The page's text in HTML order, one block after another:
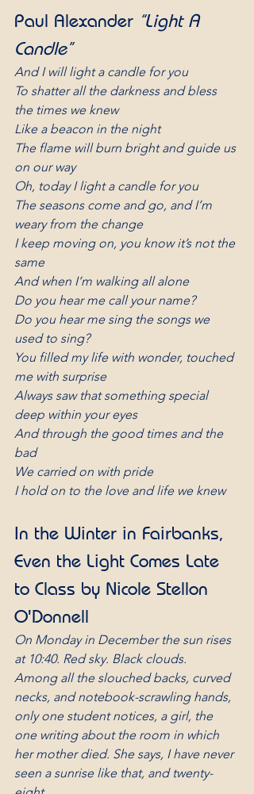
Paul Alexander “Light A
Candle”
And I will light a candle for you
To shatter all the darkness and bless
the times we knew
Like a beacon in the night
The flame will burn bright and guide us
on our way
Oh, today I light a candle for you
The seasons come and go, and I’m
weary from the change
I keep moving on, you know it’s not the
same
And when I’m walking all alone
Do you hear me call your name?
Do you hear me sing the songs we
used to sing?
You filled my life with wonder, touched
me with surprise
Always saw that something special
deep within your eyes
And through the good times and the
bad
We carried on with pride
I hold on to the love and life we knew
In the Winter in Fairbanks,
Even the Light Comes Late
to Class by Nicole Stellon
O'Donnell
On Monday in December the sun rises
at 10:40. Red sky. Black clouds.
Among all the slouched backs, curved
necks, and notebook-scrawling hands,
only one student notices, a girl, the
one writing about the room in which
her mother died. She says, I have never
seen a sunrise like that, and twenty-